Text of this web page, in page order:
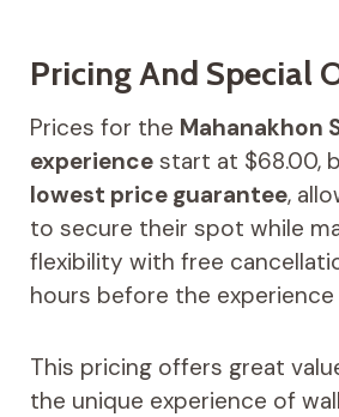
Pricing And Special
Prices for the Mahanakhon
experiencestart at $68.00,
lowest price guarantee,
to secure their spot while
flexibility with free
hours before the
This pricing offers great
the unique experience of